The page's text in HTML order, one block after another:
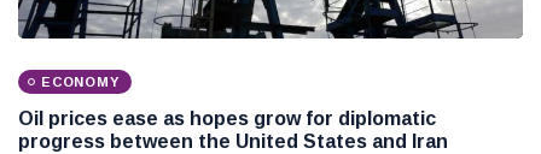
ECONOMY
Oil prices ease as hopes grow for diplomatic
progress between the United States and Iran